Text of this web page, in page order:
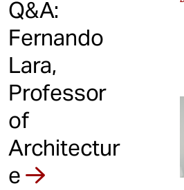
Q&A:
Fernando
Lara,
Professor
of
Architectur
e